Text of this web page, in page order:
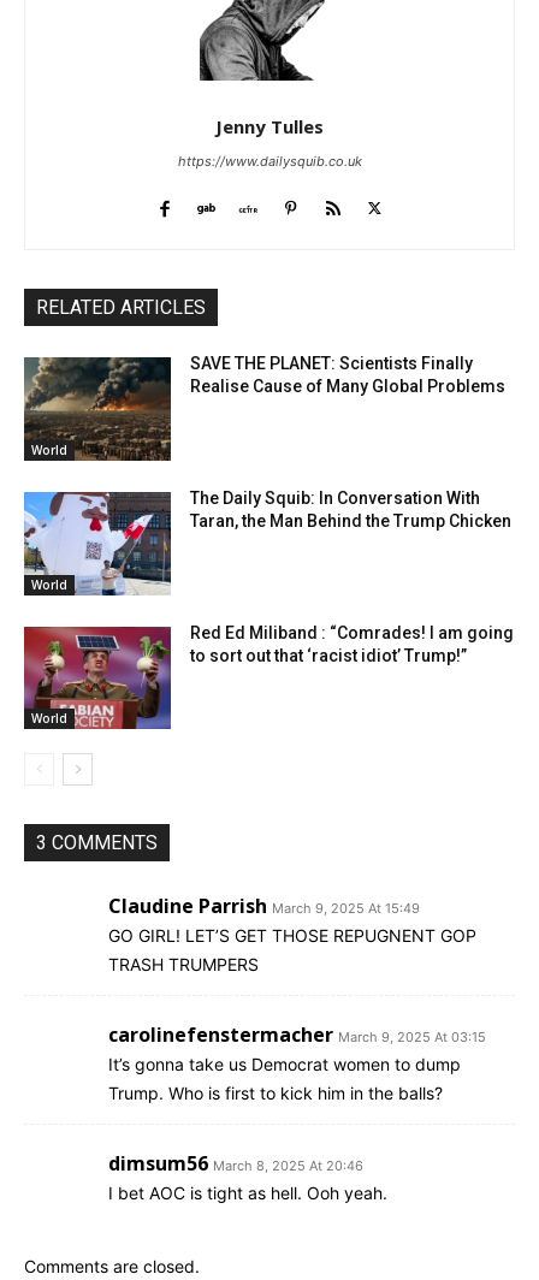
Jenny Tulles
https://www.dailysquib.co.uk
RELATED ARTICLES
World
SAVE THE PLANET: Scientists Finally
Realise Cause of Many Global Problems
World
The Daily Squib: In Conversation With
Taran, the Man Behind the Trump Chicken
World
Red Ed Miliband : “Comrades! I am going
to sort out that ‘racist idiot’ Trump!”
3 COMMENTS
Claudine Parrish March 9, 2025 At 15:49
GO GIRL! LET’S GET THOSE REPUGNENT GOP
TRASH TRUMPERS
carolinefenstermacher March 9, 2025 At 03:15
It’s gonna take us Democrat women to dump
Trump. Who is first to kick him in the balls?
dimsum56 March 8, 2025 At 20:46
I bet AOC is tight as hell. Ooh yeah.
Comments are closed.